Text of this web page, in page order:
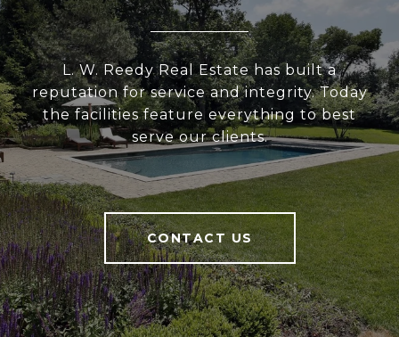
L. W. Reedy Real Estate has built a
reputation for service and integrity. Today
the facilities feature everything to best
serve our clients.
CONTACT US